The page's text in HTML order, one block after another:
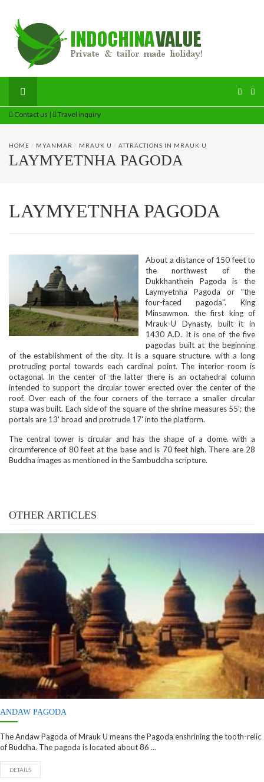
Contact us | Travel inquiry
HOME / MYANMAR / MRAUK U / ATTRACTIONS IN MRAUK U
LAYMYETNHA PAGODA
LAYMYETNHA PAGODA
About a distance of 150 feet to
the northwest of the
Dukkhanthein Pagoda is the
Laymyetnha Pagoda or "the
four-faced pagoda". King
Minsawmon. the first king of
Mrauk-U Dynasty. built it in
1430 A.D. It is one of the five
pagodas built at the beginning
of the establishment of the city. It is a square structure. with a long
protruding portal towards each cardinal point. The interior room is
octagonal. In the center of the latter there is an octahedral column
intended to support the circular tower erected over the center of the
roof. Over each of the four corners of the terrace a smaller circular
stupa was built. Each side of the square of the shrine measures 55'; the
portals are 13' broad and protrude 17' into the platform.
The central tower is circular and has the shape of a dome. with a
circumference of 80 feet at the base and is 70 feet high. There are 28
Buddha images as mentioned in the Sambuddha scripture.
OTHER ARTICLES
ANDAW PAGODA
The Andaw Pagoda of Mrauk U means the Pagoda enshrining the tooth-relic
of Buddha. The pagoda is located about 86 ...
DETAILS